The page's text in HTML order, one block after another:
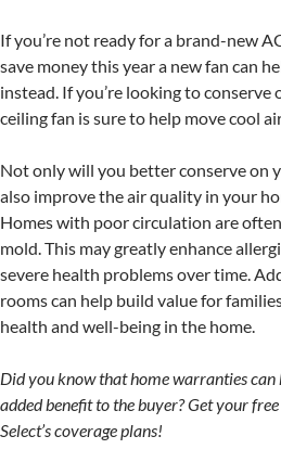
If you’re not ready for a brand-new
save money this year a new fan can
instead. If you’re looking to conserve
ceiling fan is sure to help move cool
Not only will you better conserve on
also improve the air quality in your
Homes with poor circulation are
mold. This may greatly enhance
severe health problems over time.
rooms can help build value for
health and well-being in the home.
Did you know that home warranties can
added benefit to the buyer? Get your
Select’s coverage plans!